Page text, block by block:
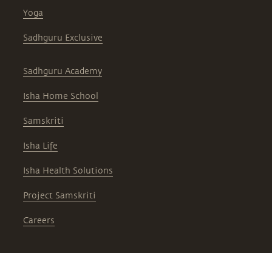
Yoga
Sadhguru Exclusive
Sadhguru Academy
Isha Home School
Samskriti
Isha Life
Isha Health Solutions
Project Samskriti
Careers